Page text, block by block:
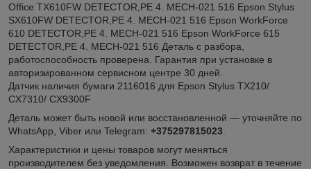
Office TX610FW DETECTOR,PE 4. MECH-021 516 Epson Stylus
SX610FW DETECTOR,PE 4. MECH-021 516 Epson WorkForce
610 DETECTOR,PE 4. MECH-021 516 Epson WorkForce 615
DETECTOR,PE 4. MECH-021 516 Деталь с разбора,
работоспособность проверена. Гарантия при установке в
авторизированном сервисном центре 30 дней.
Датчик наличия бумаги 2116016 для Epson Stylus TX210/
CX7310/ CX9300F
Деталь может быть новой или восстановленной — уточняйте по
WhatsApp, Viber или Telegram: +375297815023
Характеристики и цены товаров могут меняться
производителем без уведомления. Возможен возврат в течение